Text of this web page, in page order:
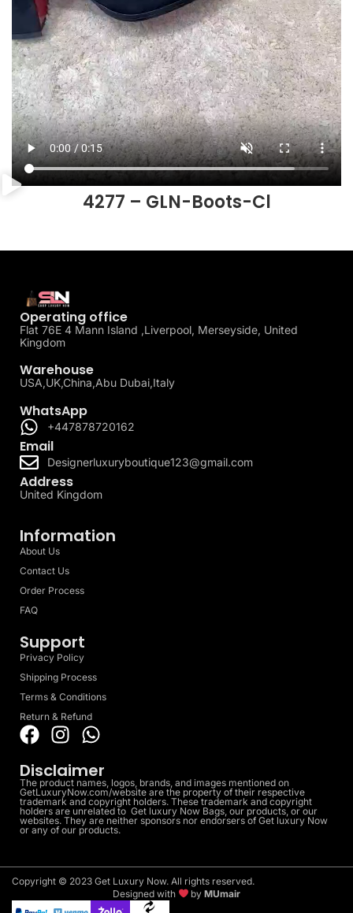
4277 – GLN-Boots-Cl
Operating office
Flat 76E 4 Mann Island ,Liverpool, Merseyside, United
Kingdom
Warehouse
USA,UK,China,Abu Dubai,Italy
WhatsApp
+447878720162
Email
Designerluxuryboutique123@gmail.com
Address
United Kingdom
Information
About Us
Contact Us
Order Process
FAQ
Support
Privacy Policy
Shipping Process
Terms & Conditions
Return & Refund
Disclaimer
The product names, logos, brands, and images mentioned on
GetLuxuryNow.com/website are the property of their respective
trademark and copyright holders. These trademark and copyright
holders are unrelated to Get luxury Now Bags, our products, or our
websites. They are neither sponsors nor endorsers of Get luxury Now
or any of our products.
Copyright © 2023 Get Luxury Now. All rights reserved.
Designed with
byMUmair